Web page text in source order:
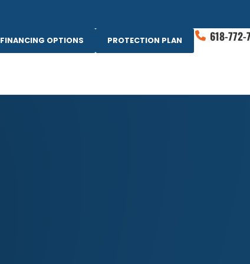
FINANCING OPTIONS PROTECTION PLAN 618-